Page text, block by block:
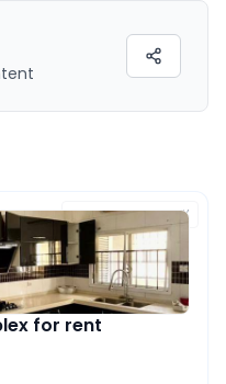
FEATURED PROPERTY
for rent